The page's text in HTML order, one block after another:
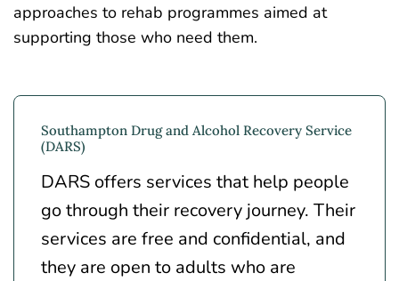
approaches to rehab programmes aimed at
supporting those who need them.
Southampton Drug and Alcohol Recovery Service
(DARS)
DARS offers services that help people
go through their recovery journey. Their
services are free and confidential, and
they are open to adults who are